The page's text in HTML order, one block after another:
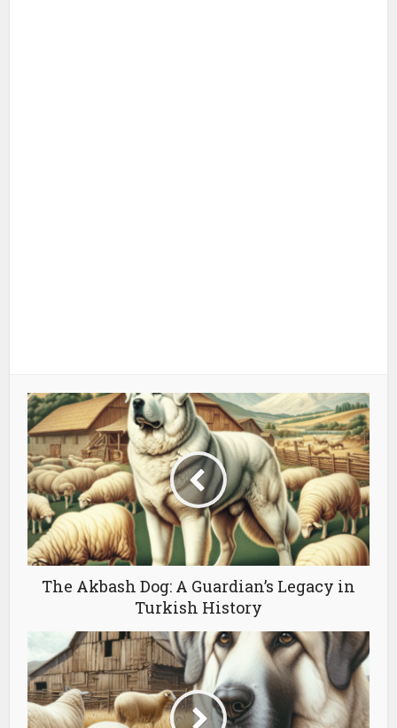
The Akbash Dog: A Guardian’s Legacy in
Turkish History